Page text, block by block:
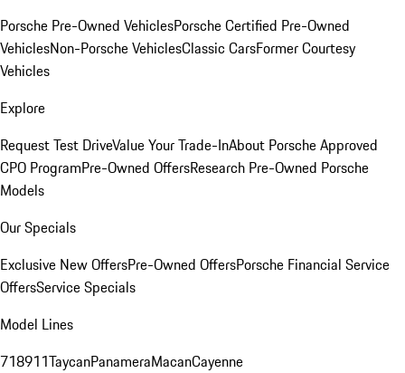
Porsche Pre-Owned VehiclesPorsche Certified Pre-Owned
VehiclesNon-Porsche VehiclesClassic CarsFormer Courtesy
Vehicles
Explore
Request Test DriveValue Your Trade-InAbout Porsche Approved
CPO ProgramPre-Owned OffersResearch Pre-Owned Porsche
Models
Our Specials
Exclusive New OffersPre-Owned OffersPorsche Financial Service
OffersService Specials
Model Lines
718911TaycanPanameraMacanCayenne